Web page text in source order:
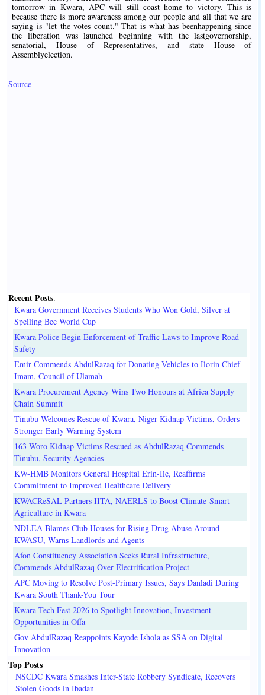
tomorrow in Kwara, APC will still coast home to victory. This is
because there is more awareness among our people and all that we are
saying is "let the votes count." That is what has beenhappening since
the liberation was launched beginning with the lastgovernorship,
senatorial, House of Representatives, and state House of
Assemblyelection.
Source
Recent Posts.
Kwara Government Receives Students Who Won Gold, Silver at
Spelling Bee World Cup
Kwara Police Begin Enforcement of Traffic Laws to Improve Road
Safety
Emir Commends AbdulRazaq for Donating Vehicles to Ilorin Chief
Imam, Council of Ulamah
Kwara Procurement Agency Wins Two Honours at Africa Supply
Chain Summit
Tinubu Welcomes Rescue of Kwara, Niger Kidnap Victims, Orders
Stronger Early Warning System
163 Woro Kidnap Victims Rescued as AbdulRazaq Commends
Tinubu, Security Agencies
KW-HMB Monitors General Hospital Erin-Ile, Reaffirms
Commitment to Improved Healthcare Delivery
KWACReSAL Partners IITA, NAERLS to Boost Climate-Smart
Agriculture in Kwara
NDLEA Blames Club Houses for Rising Drug Abuse Around
KWASU, Warns Landlords and Agents
Afon Constituency Association Seeks Rural Infrastructure,
Commends AbdulRazaq Over Electrification Project
APC Moving to Resolve Post-Primary Issues, Says Danladi During
Kwara South Thank-You Tour
Kwara Tech Fest 2026 to Spotlight Innovation, Investment
Opportunities in Offa
Gov AbdulRazaq Reappoints Kayode Ishola as SSA on Digital
Innovation
Top Posts
NSCDC Kwara Smashes Inter-State Robbery Syndicate, Recovers
Stolen Goods in Ibadan